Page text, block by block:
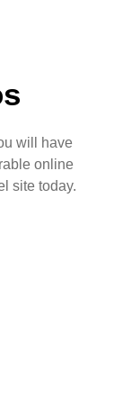
will have
online
site today.